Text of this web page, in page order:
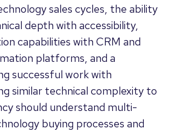
sales cycles, the ability
depth with accessibility,
capabilities with CRM and
platforms, and a
successful work with
similar technical complexity to
should understand multi-
buying processes and